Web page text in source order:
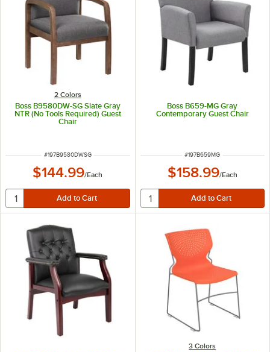
2 Colors
Boss B9580DW-SG Slate Gray
NTR (No Tools Required) Guest
Chair
ITEM NUMBER
#197B9580DWSG
$144.99/Each
Boss B659-MG Gray
Contemporary Guest Chair
ITEM NUMBER
#197B659MG
$158.99/Each
3 Colors